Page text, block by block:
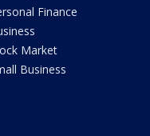
Finance
Market
Business